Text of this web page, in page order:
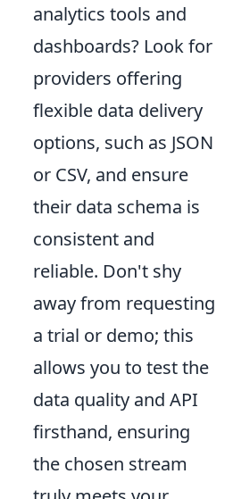
analytics tools and
dashboards? Look for
providers offering
flexible data delivery
options, such as JSON
or CSV, and ensure
their data schema is
consistent and
reliable. Don't shy
away from requesting
a trial or demo; this
allows you to test the
data quality and API
firsthand, ensuring
the chosen stream